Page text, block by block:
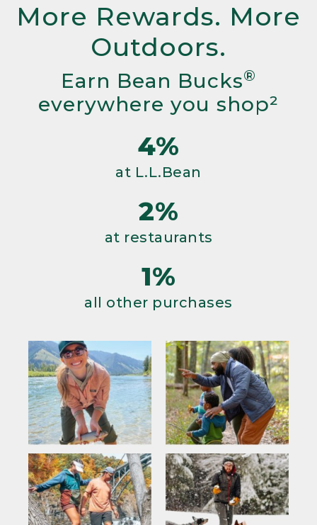
More Rewards. More
Outdoors.
Earn Bean Bucks®
everywhere you shop²
4%
at L.L.Bean
2%
at restaurants
1%
all other purchases